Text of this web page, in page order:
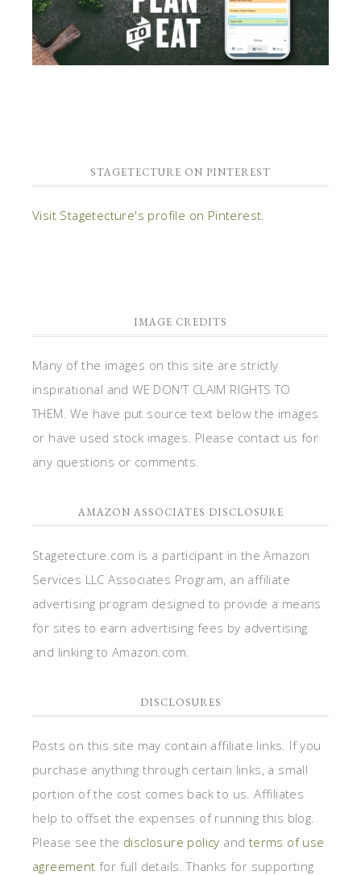
STAGETECTURE ON PINTEREST
Visit Stagetecture's profile on Pinterest.
IMAGE CREDITS
Many of the images on this site are strictly
inspirational and WE DON'T CLAIM RIGHTS TO
THEM. We have put source text below the images
or have used stock images. Please contact us for
any questions or comments.
AMAZON ASSOCIATES DISCLOSURE
Stagetecture.com is a participant in the Amazon
Services LLC Associates Program, an affiliate
advertising program designed to provide a means
for sites to earn advertising fees by advertising
and linking to Amazon.com.
DISCLOSURES
Posts on this site may contain affiliate links. If you
purchase anything through certain links, a small
portion of the cost comes back to us. Affiliates
help to offset the expenses of running this blog.
Please see the disclosure policy and terms of use
agreement for full details. Thanks for supporting